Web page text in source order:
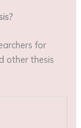
for
other thesis